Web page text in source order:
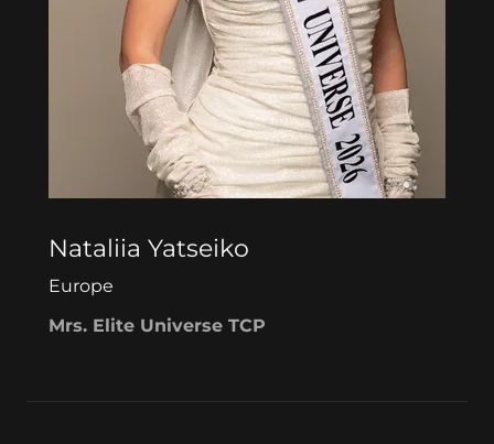
Nataliia Yatseiko
Europe
Mrs. Elite Universe TCP